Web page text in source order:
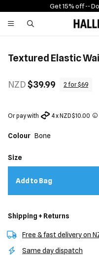
Get 15% off --
Textured Elastic
NZD$39.99 2 for $69
Or pay with 4 x NZD $10.00
Colour Bone
Size
Add to Bag
Shipping + Returns
Free & fast delivery on
Same day dispatch